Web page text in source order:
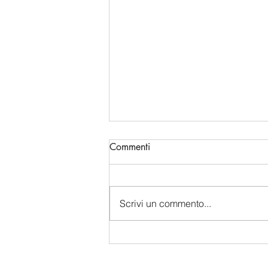
Commenti
Scrivi un commento...